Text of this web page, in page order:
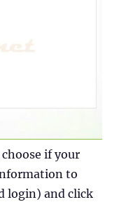
choose if your
to
login) and click